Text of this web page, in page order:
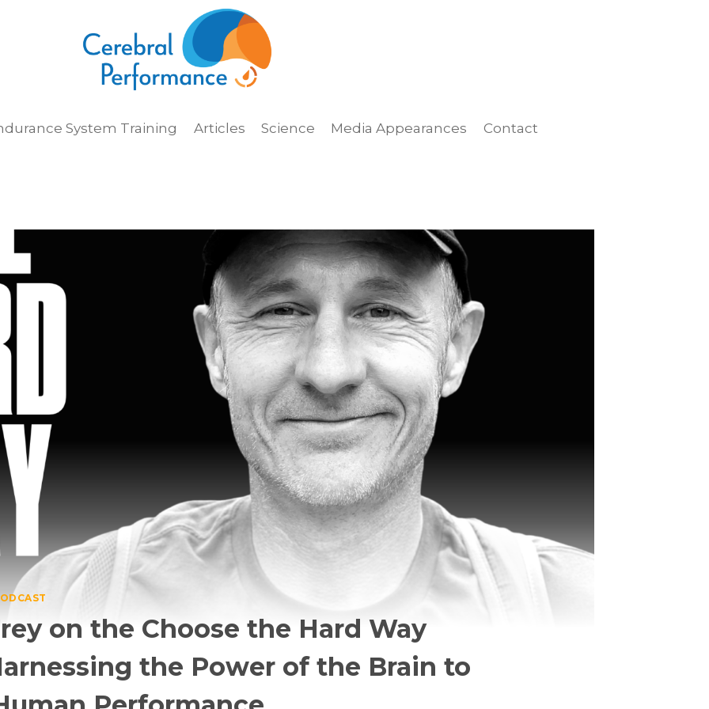
System Training Articles Science Media Appearances Contact
on the Choose the Hard Way
the Power of the Brain to